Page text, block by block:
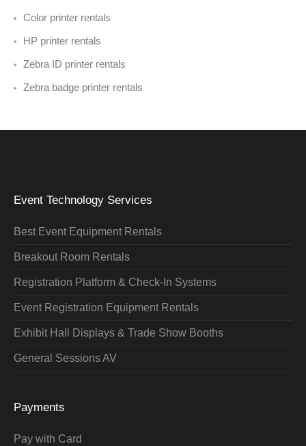
Color printer rentals
HP printer rentals
Zebra ID printer rentals
Zebra badge printer rentals
Event Technology Services
Best Event Equipment Rentals
Breakout Room Rentals
Registration Platform & Check-In Systems
Event Registration Equipment Rentals
Exhibit Hall Displays & Trade Show Booths
General Sessions AV
Payments
Pay with Card